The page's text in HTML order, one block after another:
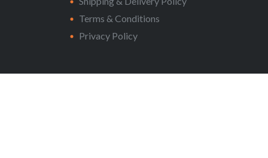
Terms & Conditions
Privacy Policy